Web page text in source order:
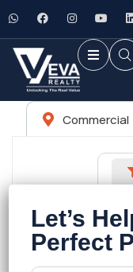
Commercial
No listings found.